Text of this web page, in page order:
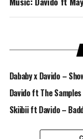
Dababy x Davido –
Davido ft The
Skiibii ft Davido –